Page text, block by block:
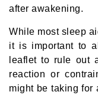
after awakening.
While most sleep
it is important to
leaflet to rule out
reaction or
might be taking for